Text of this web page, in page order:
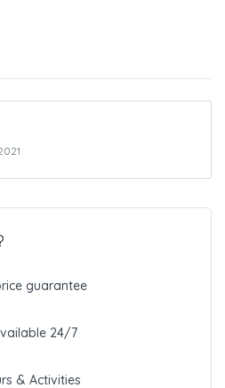
guarantee
24/7
& Activities